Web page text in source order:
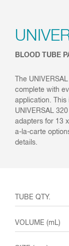
BLOOD TUBE
The
complete with
application. This
UNIVERSAL
adapters for 13
a-la-carte
details.